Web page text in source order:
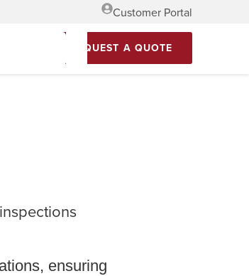
Customer Portal
REQUEST A QUOTE
ensuring